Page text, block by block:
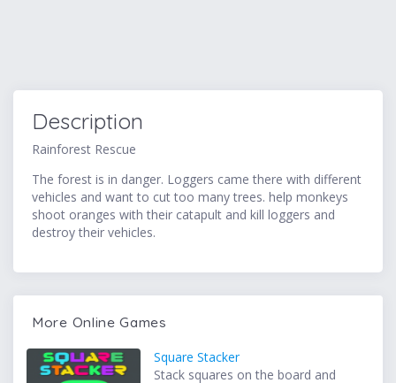
Description
Rainforest Rescue
The forest is in danger. Loggers came there with different
vehicles and want to cut too many trees. help monkeys
shoot oranges with their catapult and kill loggers and
destroy their vehicles.
More Online Games
Square Stacker
Stack squares on the board and